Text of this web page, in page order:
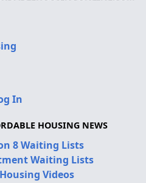
In
HOUSING NEWS
8 Waiting Lists
Waiting Lists
Videos